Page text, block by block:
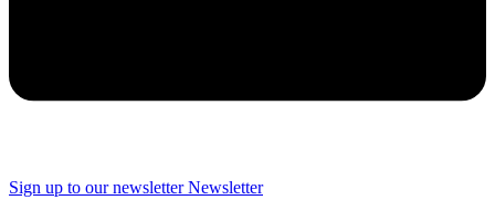
Sign up to our newsletter Newsletter